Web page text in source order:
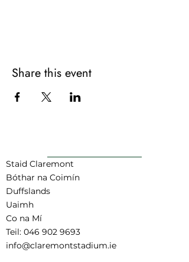
Share this event
Staid Claremont
Bóthar na Coimín
Duffslands
Uaimh
Co na Mí
Teil: 046 902 9693
info@claremontstadium.ie